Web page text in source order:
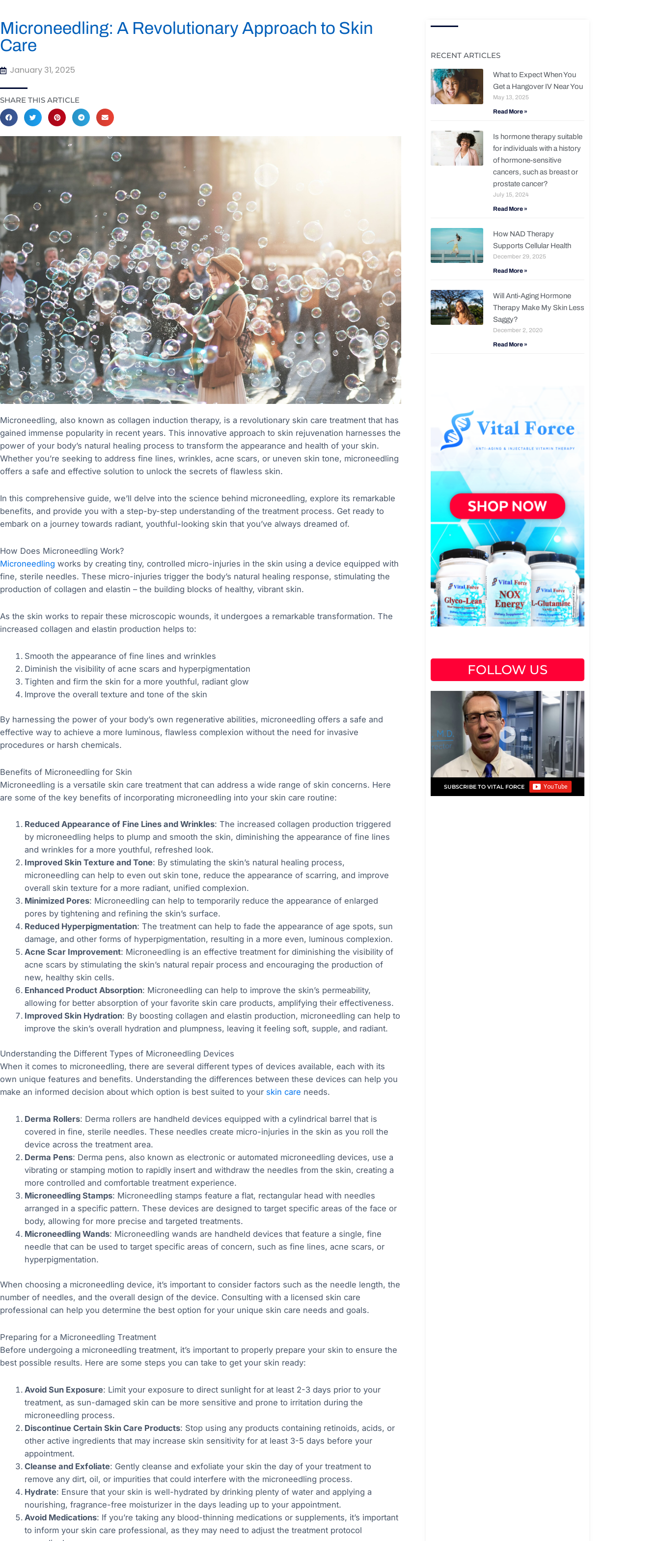
Microneedling: A Revolutionary Approach to Skin
Care
January 31, 2025
SHARE THIS ARTICLE
Microneedling, also known as collagen induction therapy, is a revolutionary skin care treatment that has
gained immense popularity in recent years. This innovative approach to skin rejuvenation harnesses the
power of your body’s natural healing process to transform the appearance and health of your skin.
Whether you’re seeking to address fine lines, wrinkles, acne scars, or uneven skin tone, microneedling
offers a safe and effective solution to unlock the secrets of flawless skin.
In this comprehensive guide, we’ll delve into the science behind microneedling, explore its remarkable
benefits, and provide you with a step-by-step understanding of the treatment process. Get ready to
embark on a journey towards radiant, youthful-looking skin that you’ve always dreamed of.
How Does Microneedling Work?
Microneedling works by creating tiny, controlled micro-injuries in the skin using a device equipped with
fine, sterile needles. These micro-injuries trigger the body’s natural healing response, stimulating the
production of collagen and elastin – the building blocks of healthy, vibrant skin.
As the skin works to repair these microscopic wounds, it undergoes a remarkable transformation. The
increased collagen and elastin production helps to:
Smooth the appearance of fine lines and wrinkles
Diminish the visibility of acne scars and hyperpigmentation
Tighten and firm the skin for a more youthful, radiant glow
Improve the overall texture and tone of the skin
By harnessing the power of your body’s own regenerative abilities, microneedling offers a safe and
effective way to achieve a more luminous, flawless complexion without the need for invasive
procedures or harsh chemicals.
Benefits of Microneedling for Skin
Microneedling is a versatile skin care treatment that can address a wide range of skin concerns. Here
are some of the key benefits of incorporating microneedling into your skin care routine:
Reduced Appearance of Fine Lines and Wrinkles: The increased collagen production triggered
by microneedling helps to plump and smooth the skin, diminishing the appearance of fine lines
and wrinkles for a more youthful, refreshed look.
Improved Skin Texture and Tone: By stimulating the skin’s natural healing process,
microneedling can help to even out skin tone, reduce the appearance of scarring, and improve
overall skin texture for a more radiant, unified complexion.
Minimized Pores: Microneedling can help to temporarily reduce the appearance of enlarged
pores by tightening and refining the skin’s surface.
Reduced Hyperpigmentation: The treatment can help to fade the appearance of age spots, sun
damage, and other forms of hyperpigmentation, resulting in a more even, luminous complexion.
Acne Scar Improvement: Microneedling is an effective treatment for diminishing the visibility of
acne scars by stimulating the skin’s natural repair process and encouraging the production of
new, healthy skin cells.
Enhanced Product Absorption: Microneedling can help to improve the skin’s permeability,
allowing for better absorption of your favorite skin care products, amplifying their effectiveness.
Improved Skin Hydration: By boosting collagen and elastin production, microneedling can help to
improve the skin’s overall hydration and plumpness, leaving it feeling soft, supple, and radiant.
Understanding the Different Types of Microneedling Devices
When it comes to microneedling, there are several different types of devices available, each with its
own unique features and benefits. Understanding the differences between these devices can help you
make an informed decision about which option is best suited to your skin care needs.
Derma Rollers: Derma rollers are handheld devices equipped with a cylindrical barrel that is
covered in fine, sterile needles. These needles create micro-injuries in the skin as you roll the
device across the treatment area.
Derma Pens: Derma pens, also known as electronic or automated microneedling devices, use a
vibrating or stamping motion to rapidly insert and withdraw the needles from the skin, creating a
more controlled and comfortable treatment experience.
Microneedling Stamps: Microneedling stamps feature a flat, rectangular head with needles
arranged in a specific pattern. These devices are designed to target specific areas of the face or
body, allowing for more precise and targeted treatments.
Microneedling Wands: Microneedling wands are handheld devices that feature a single, fine
needle that can be used to target specific areas of concern, such as fine lines, acne scars, or
hyperpigmentation.
When choosing a microneedling device, it’s important to consider factors such as the needle length, the
number of needles, and the overall design of the device. Consulting with a licensed skin care
professional can help you determine the best option for your unique skin care needs and goals.
Preparing for a Microneedling Treatment
Before undergoing a microneedling treatment, it’s important to properly prepare your skin to ensure the
best possible results. Here are some steps you can take to get your skin ready:
Avoid Sun Exposure: Limit your exposure to direct sunlight for at least 2-3 days prior to your
treatment, as sun-damaged skin can be more sensitive and prone to irritation during the
microneedling process.
Discontinue Certain Skin Care Products: Stop using any products containing retinoids, acids, or
other active ingredients that may increase skin sensitivity for at least 3-5 days before your
appointment.
Cleanse and Exfoliate: Gently cleanse and exfoliate your skin the day of your treatment to
remove any dirt, oil, or impurities that could interfere with the microneedling process.
Hydrate: Ensure that your skin is well-hydrated by drinking plenty of water and applying a
nourishing, fragrance-free moisturizer in the days leading up to your appointment.
Avoid Medications: If you’re taking any blood-thinning medications or supplements, it’s important
to inform your skin care professional, as they may need to adjust the treatment protocol
RECENT ARTICLES
What to Expect When You
Get a Hangover IV Near You
May 13, 2025
Read More »
Is hormone therapy suitable
for individuals with a history
of hormone-sensitive
cancers, such as breast or
prostate cancer?
July 15, 2024
Read More »
How NAD Therapy
Supports Cellular Health
December 29, 2025
Read More »
Will Anti-Aging Hormone
Therapy Make My Skin Less
Saggy?
December 2, 2020
Read More »
FOLLOW US
SUBSCRIBE TO VITAL FORCE